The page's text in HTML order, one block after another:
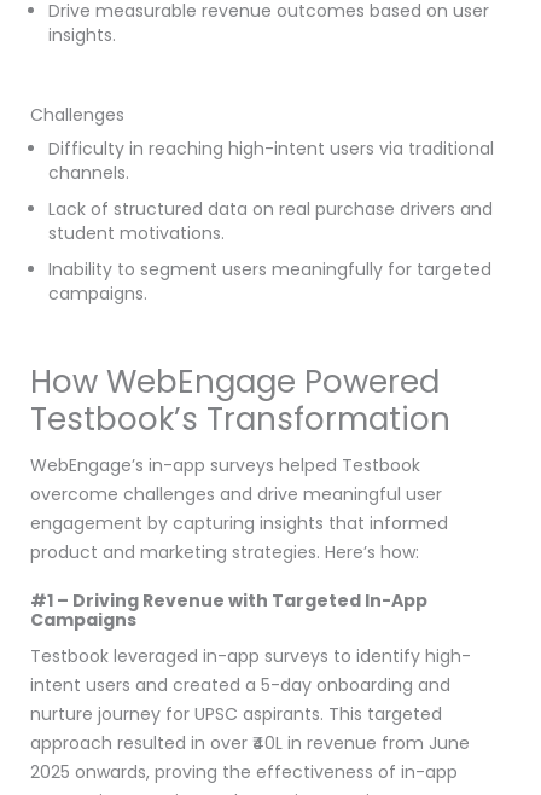
Drive measurable revenue outcomes based on user
insights.
Challenges
Difficulty in reaching high-intent users via traditional
channels.
Lack of structured data on real purchase drivers and
student motivations.
Inability to segment users meaningfully for targeted
campaigns.
How WebEngage Powered
Testbook’s Transformation
WebEngage’s in-app surveys helped Testbook
overcome challenges and drive meaningful user
engagement by capturing insights that informed
product and marketing strategies. Here’s how:
#1 – Driving Revenue with Targeted In-App
Campaigns
Testbook leveraged in-app surveys to identify high-
intent users and created a 5-day onboarding and
nurture journey for UPSC aspirants. This targeted
approach resulted in over ₹40L in revenue from June
2025 onwards, proving the effectiveness of in-app